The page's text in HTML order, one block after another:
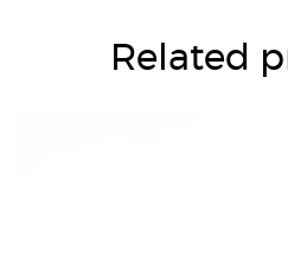
Related